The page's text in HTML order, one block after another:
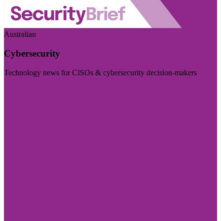
Australian
Cybersecurity
Technology news for CISOs & cybersecurity decision-makers